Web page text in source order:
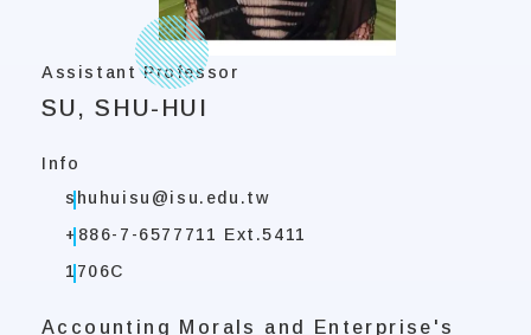
Assistant Professor
SU, SHU-HUI
Info
shuhuisu@isu.edu.tw
+886-7-6577711 Ext.5411
1706C
Accounting Morals and Enterprise's